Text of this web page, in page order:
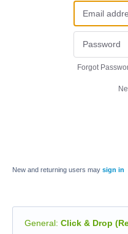
Forgot
New and returning users may sign in
General: Click & Drop